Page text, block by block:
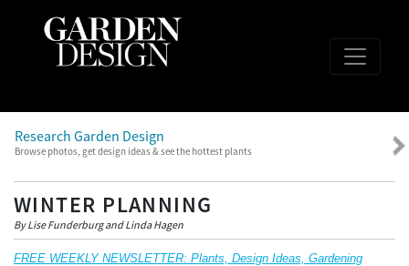
Research Garden Design
Browse photos, get design ideas & see the hottest plants
WINTER PLANNING
By Lise Funderburg and Linda Hagen
FREE WEEKLY NEWSLETTER: Plants, Design Ideas, Gardening